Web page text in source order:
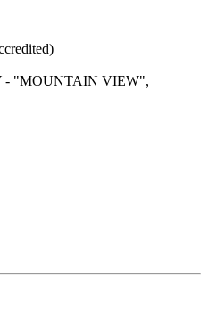
- "MOUNTAIN VIEW",